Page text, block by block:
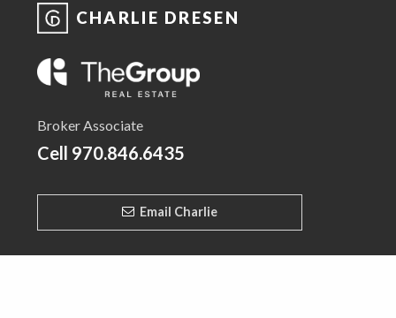
CHARLIE DRESEN
Broker Associate
Cell 970.846.6435
Email Charlie